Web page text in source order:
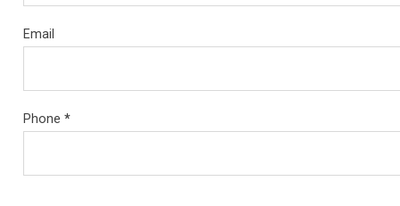
Email
Phone *